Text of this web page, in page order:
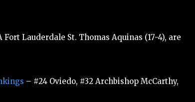
Lauderdale St. Thomas Aquinas (17-4), are
– #24 Oviedo, #32 Archbishop McCarthy,